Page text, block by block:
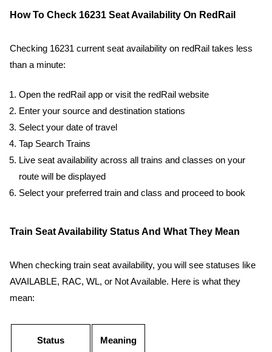
How To Check 16231 Seat Availability On RedRail
Checking 16231 current seat availability on redRail takes less
than a minute:
Open the redRail app or visit the redRail website
Enter your source and destination stations
Select your date of travel
Tap Search Trains
Live seat availability across all trains and classes on your
route will be displayed
Select your preferred train and class and proceed to book
Train Seat Availability Status And What They Mean
When checking train seat availability, you will see statuses like
AVAILABLE, RAC, WL, or Not Available. Here is what they
mean:
Status Meaning